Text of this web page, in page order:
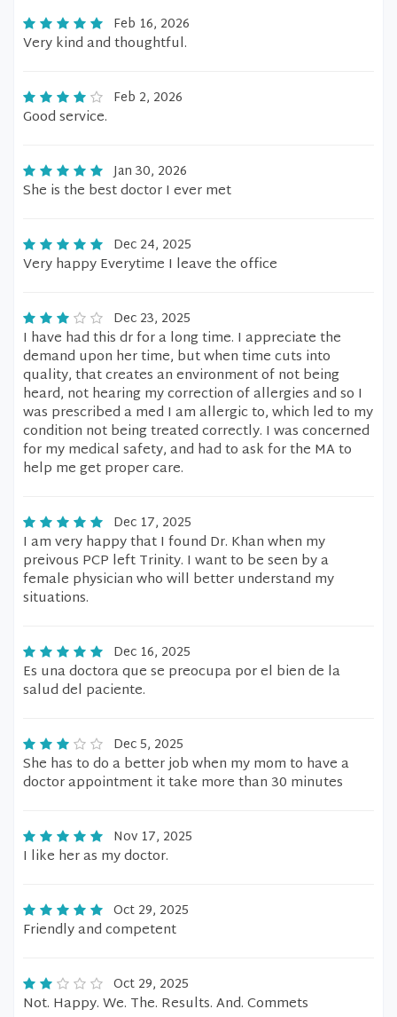
Feb 16, 2026
Very kind and thoughtful.
Feb 2, 2026
Good service.
Jan 30, 2026
She is the best doctor I ever met
Dec 24, 2025
Very happy Everytime I leave the office
Dec 23, 2025
I have had this dr for a long time. I appreciate the
demand upon her time, but when time cuts into
quality, that creates an environment of not being
heard, not hearing my correction of allergies and so I
was prescribed a med I am allergic to, which led to my
condition not being treated correctly. I was concerned
for my medical safety, and had to ask for the MA to
help me get proper care.
Dec 17, 2025
I am very happy that I found Dr. Khan when my
preivous PCP left Trinity. I want to be seen by a
female physician who will better understand my
situations.
Dec 16, 2025
Es una doctora que se preocupa por el bien de la
salud del paciente.
Dec 5, 2025
She has to do a better job when my mom to have a
doctor appointment it take more than 30 minutes
Nov 17, 2025
I like her as my doctor.
Oct 29, 2025
Friendly and competent
Oct 29, 2025
Not. Happy. We. The. Results. And. Commets